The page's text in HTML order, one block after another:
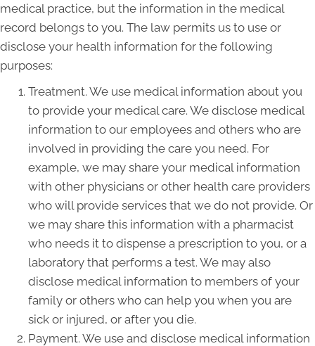
medical practice, but the information in the medical
record belongs to you. The law permits us to use or
disclose your health information for the following
purposes:
Treatment. We use medical information about you
to provide your medical care. We disclose medical
information to our employees and others who are
involved in providing the care you need. For
example, we may share your medical information
with other physicians or other health care providers
who will provide services that we do not provide. Or
we may share this information with a pharmacist
who needs it to dispense a prescription to you, or a
laboratory that performs a test. We may also
disclose medical information to members of your
family or others who can help you when you are
sick or injured, or after you die.
Payment. We use and disclose medical information